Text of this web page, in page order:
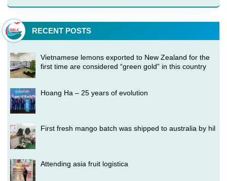
RECENT POSTS
Vietnamese lemons exported to New Zealand for the
first time are considered “green gold” in this country
Hoang Ha – 25 years of evolution
First fresh mango batch was shipped to australia by hil
Attending asia fruit logistica